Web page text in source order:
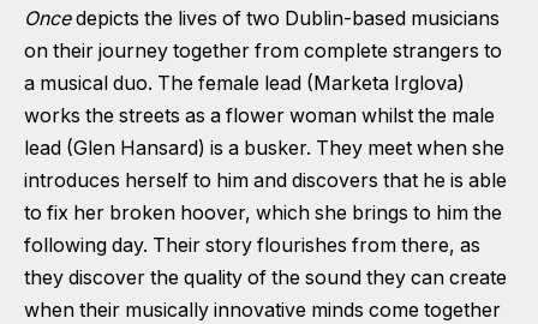
Oncedepicts the lives of two Dublin-based musicians
on their journey together from complete strangers to
a musical duo. The female lead (Marketa Irglova)
works the streets as a flower woman whilst the male
lead (Glen Hansard) is a busker. They meet when she
introduces herself to him and discovers that he is able
to fix her broken hoover, which she brings to him the
following day. Their story flourishes from there, as
they discover the quality of the sound they can create
when their musically innovative minds come together